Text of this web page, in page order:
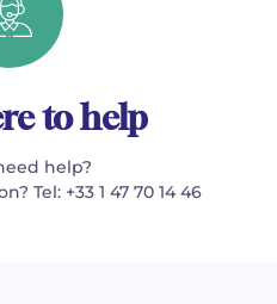
to help
help?
Tel: +33 1 47 70 14 46